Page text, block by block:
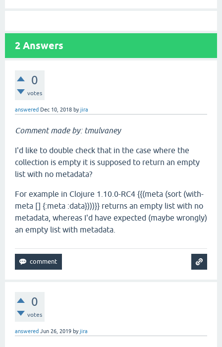
2 Answers
0
votes
answered Dec 10, 2018 byjira
Comment made by: tmulvaney
I'd like to double check that in the case where the
collection is empty it is supposed to return an empty
list with no metadata?
For example in Clojure 1.10.0-RC4 {{(meta (sort (with-
meta [] {:meta :data})))}} returns an empty list with no
metadata, whereas I'd have expected (maybe wrongly)
an empty list with metadata.
0
votes
answered Jun 26, 2019 byjira